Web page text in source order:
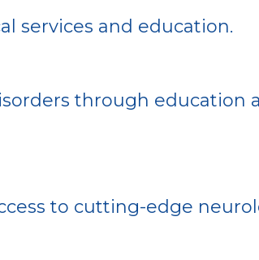
services and education.
through education
to cutting-edge